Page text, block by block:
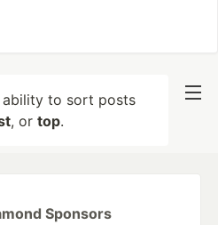
to sort posts
, or top.
Sponsors